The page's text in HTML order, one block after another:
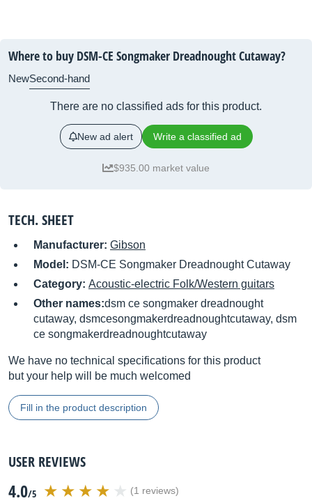
Where to buy DSM-CE Songmaker Dreadnought Cutaway?
NewSecond-hand
There are no classified ads for this product.
New ad alert Write a classified ad
$935.00 market value
TECH. SHEET
Manufacturer: Gibson
Model: DSM-CE Songmaker Dreadnought Cutaway
Category: Acoustic-electric Folk/Western guitars
Other names:dsm ce songmaker dreadnought
cutaway, dsmcesongmakerdreadnoughtcutaway, dsm
ce songmakerdreadnoughtcutaway
We have no technical specifications for this product
but your help will be much welcomed
Fill in the product description
USER REVIEWS
4.0/5 (1 reviews)